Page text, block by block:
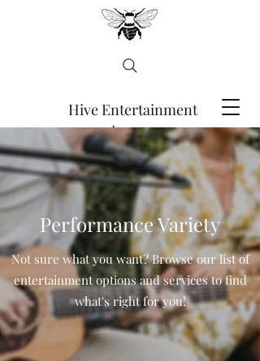
Hive Entertainment
Agency
ENQUIRE HERE
Performance Variety
Not sure what you want? Browse our list of
entertainment options and services to find
what's right for you!